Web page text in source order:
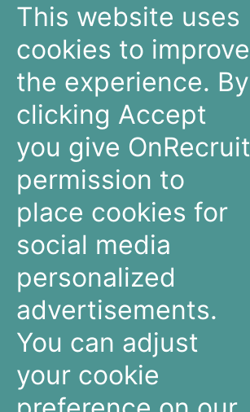
De Bouw 149
3991 SZ, Houten
The Netherlands
+31 30 636 16 92
info@onrecruit.net
OnRecruit is part of Mysolution
Recruitment
Companies
Connectors
Recruitment Marketing
Pricing
Talent
Pricing
News & Articles
This website uses
cookies to improve
the experience. By
clicking Accept
you give OnRecruit
permission to
place cookies for
social media
personalized
advertisements.
You can adjust
your cookie